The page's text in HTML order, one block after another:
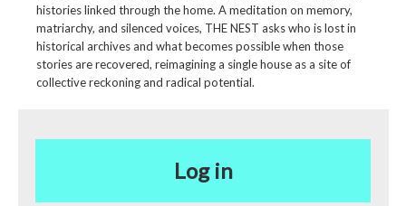
histories linked through the home. A meditation on memory,
matriarchy, and silenced voices, THE NEST asks who is lost in
historical archives and what becomes possible when those
stories are recovered, reimagining a single house as a site of
collective reckoning and radical potential.
Log in